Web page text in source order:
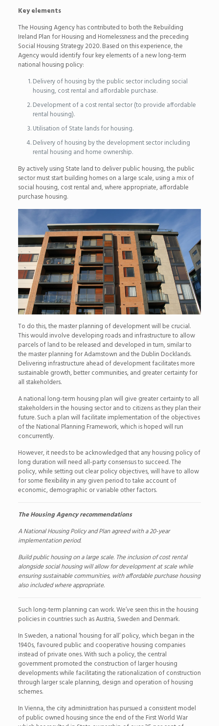
Key elements
The Housing Agency has contributed to both the Rebuilding
Ireland Plan for Housing and Homelessness and the preceding
Social Housing Strategy 2020. Based on this experience, the
Agency would identify four key elements of a new long-term
national housing policy:
Delivery of housing by the public sector including social
housing, cost rental and affordable purchase.
Development of a cost rental sector (to provide affordable
rental housing).
Utilisation of State lands for housing.
Delivery of housing by the development sector including
rental housing and home ownership.
By actively using State land to deliver public housing, the public
sector must start building homes on a large scale, using a mix of
social housing, cost rental and, where appropriate, affordable
purchase housing.
To do this, the master planning of development will be crucial.
This would involve developing roads and infrastructure to allow
parcels of land to be released and developed in turn, similar to
the master planning for Adamstown and the Dublin Docklands.
Delivering infrastructure ahead of development facilitates more
sustainable growth, better communities, and greater certainty for
all stakeholders.
A national long-term housing plan will give greater certainty to all
stakeholders in the housing sector and to citizens as they plan their
future. Such a plan will facilitate implementation of the objectives
of the National Planning Framework, which is hoped will run
concurrently.
However, it needs to be acknowledged that any housing policy of
long duration will need all-party consensus to succeed. The
policy, while setting out clear policy objectives, will have to allow
for some flexibility in any given period to take account of
economic, demographic or variable other factors.
The Housing Agency recommendations
A National Housing Policy and Plan agreed with a 20-year
implementation period.
Build public housing on a large scale. The inclusion of cost rental
alongside social housing will allow for development at scale while
ensuring sustainable communities, with affordable purchase housing
also included where appropriate.
Such long-term planning can work. We’ve seen this in the housing
policies in countries such as Austria, Sweden and Denmark.
In Sweden, a national ‘housing for all’ policy, which began in the
1940s, favoured public and cooperative housing companies
instead of private ones. With such a policy, the central
government promoted the construction of larger housing
developments while facilitating the rationalization of construction
through larger scale planning, design and operation of housing
schemes.
In Vienna, the city administration has pursued a consistent model
of public owned housing since the end of the First World War